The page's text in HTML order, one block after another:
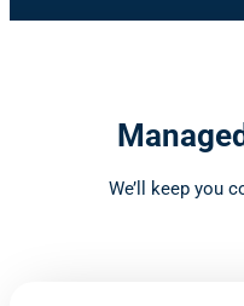
We’ll keep you